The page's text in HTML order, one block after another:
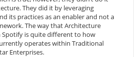
They did it by leveraging
its practices as an enabler and not a
The way that Architecture
is quite different to how
operates within Traditional
Enterprises.